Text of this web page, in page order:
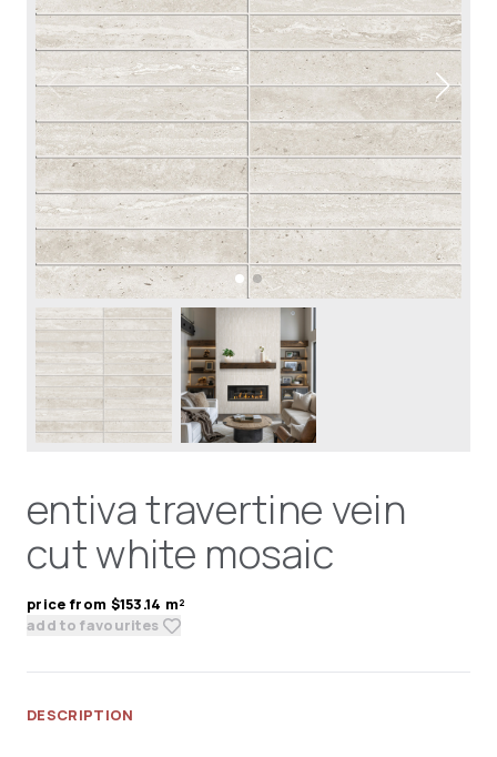
entiva travertine vein
cut white mosaic
price from $153.14 m²
add to favourites
DESCRIPTION